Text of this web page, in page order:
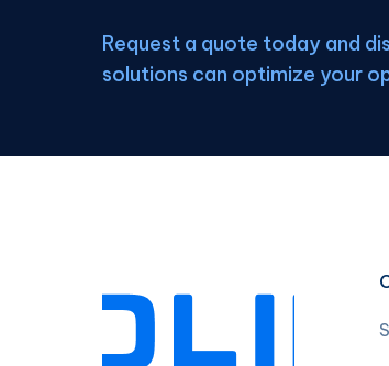
Request a quote today and
solutions can optimize your